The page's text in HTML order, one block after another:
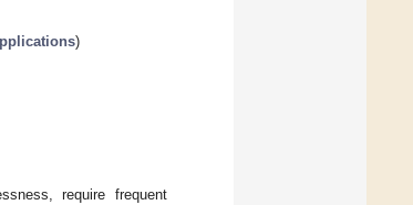
)
require frequent